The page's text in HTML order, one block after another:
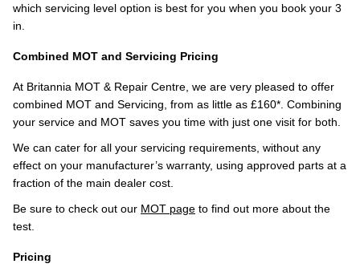
which servicing level option is best for you when you book your 3
in.
Combined MOT and Servicing Pricing
At Britannia MOT & Repair Centre, we are very pleased to offer
combined MOT and Servicing, from as little as £160*. Combining
your service and MOT saves you time with just one visit for both.
We can cater for all your servicing requirements, without any
effect on your manufacturer’s warranty, using approved parts at a
fraction of the main dealer cost.
Be sure to check out our MOT page to find out more about the
test.
Pricing